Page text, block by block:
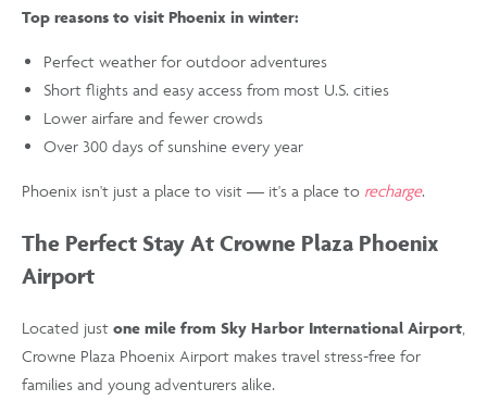
Top reasons to visit Phoenix in winter:
Perfect weather for outdoor adventures
Short flights and easy access from most U.S. cities
Lower airfare and fewer crowds
Over 300 days of sunshine every year
Phoenix isn't just a place to visit — it's a place to recharge.
The Perfect Stay At Crowne Plaza Phoenix
Airport
Located just one mile from Sky Harbor International Airport,
Crowne Plaza Phoenix Airport makes travel stress-free for
families and young adventurers alike.